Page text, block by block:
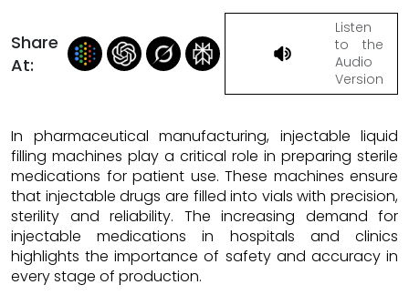
Share
At:
Listen
to the
Audio
Version
In pharmaceutical manufacturing, injectable liquid
filling machines play a critical role in preparing sterile
medications for patient use. These machines ensure
that injectable drugs are filled into vials with precision,
sterility and reliability. The increasing demand for
injectable medications in hospitals and clinics
highlights the importance of safety and accuracy in
every stage of production.